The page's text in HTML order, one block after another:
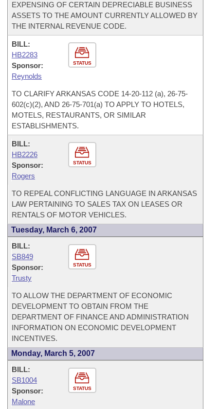
EXPENSING OF CERTAIN DEPRECIABLE BUSINESS
ASSETS TO THE AMOUNT CURRENTLY ALLOWED BY
THE INTERNAL REVENUE CODE.
STATUS
BILL:
HB2283
Sponsor:
Reynolds
TO CLARIFY ARKANSAS CODE 14-20-112 (a), 26-75-
602(c)(2), AND 26-75-701(a) TO APPLY TO HOTELS,
MOTELS, RESTAURANTS, OR SIMILAR
ESTABLISHMENTS.
STATUS
BILL:
HB2226
Sponsor:
Rogers
TO REPEAL CONFLICTING LANGUAGE IN ARKANSAS
LAW PERTAINING TO SALES TAX ON LEASES OR
RENTALS OF MOTOR VEHICLES.
Tuesday, March 6, 2007
STATUS
BILL:
SB849
Sponsor:
Trusty
TO ALLOW THE DEPARTMENT OF ECONOMIC
DEVELOPMENT TO OBTAIN FROM THE
DEPARTMENT OF FINANCE AND ADMINISTRATION
INFORMATION ON ECONOMIC DEVELOPMENT
INCENTIVES.
Monday, March 5, 2007
STATUS
BILL:
SB1004
Sponsor:
Malone